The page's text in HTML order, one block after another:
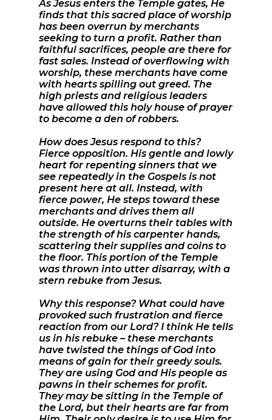
As Jesus enters the Temple gates, He
finds that this sacred place of worship
has been overrun by merchants
seeking to turn a profit. Rather than
faithful sacrifices, people are there for
fast sales. Instead of overflowing with
worship, these merchants have come
with hearts spilling out greed. The
high priests and religious leaders
have allowed this holy house of prayer
to become a den of robbers.
How does Jesus respond to this?
Fierce opposition. His gentle and lowly
heart for repenting sinners that we
see repeatedly in the Gospels is not
present here at all. Instead, with
fierce power, He steps toward these
merchants and drives them all
outside. He overturns their tables with
the strength of his carpenter hands,
scattering their supplies and coins to
the floor. This portion of the Temple
was thrown into utter disarray, with a
stern rebuke from Jesus.
Why this response? What could have
provoked such frustration and fierce
reaction from our Lord? I think He tells
us in his rebuke – these merchants
have twisted the things of God into
means of gain for their greedy souls.
They are using God and His people as
pawns in their schemes for profit.
They may be sitting in the Temple of
the Lord, but their hearts are far from